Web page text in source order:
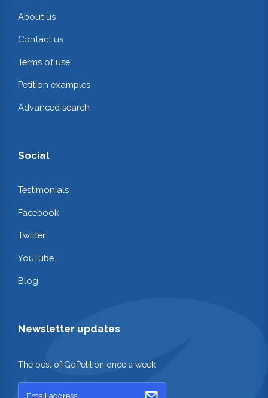
About us
Contact us
Terms of use
Petition examples
Advanced search
Social
Testimonials
Facebook
Twitter
YouTube
Blog
Newsletter updates
The best of GoPetition once a week